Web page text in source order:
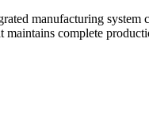
manufacturing system
complete